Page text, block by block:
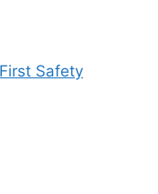
Safety